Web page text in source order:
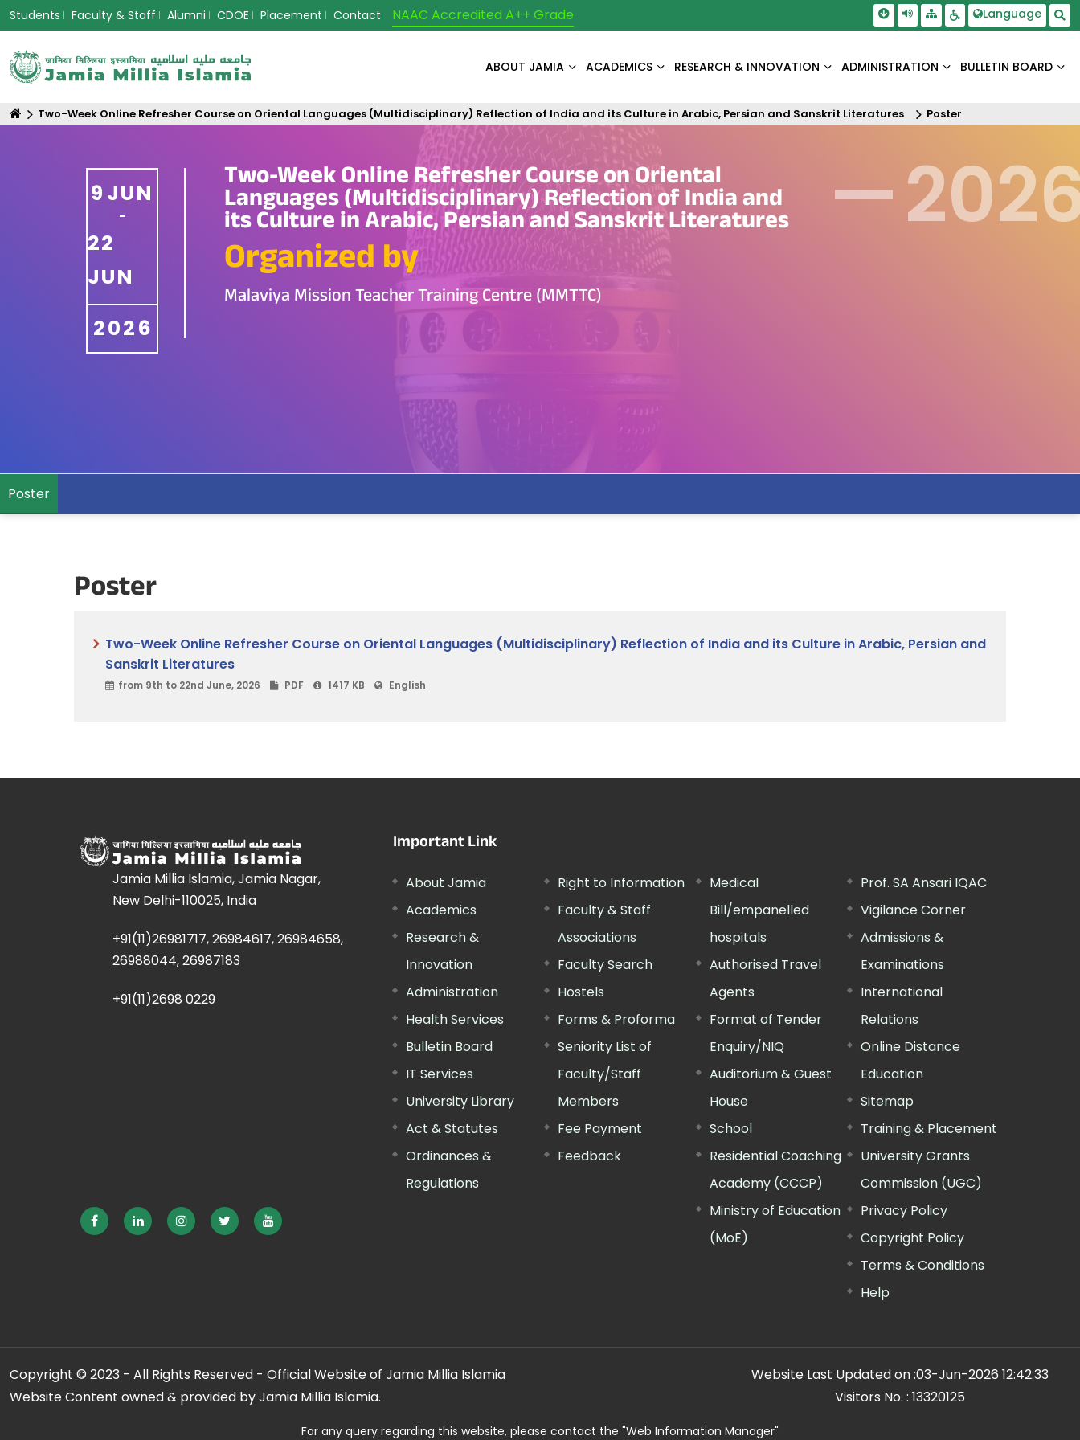
Students Faculty & Staff Alumni CDOE Placement Contact NAAC Accredited A++ Grade Skip To Main Content
Screen Reader Access
SitemapAccessbility Settings
Language
ABOUT JAMIA ACADEMICS RESEARCH & INNOVATION ADMINISTRATION BULLETIN BOARD
Two-Week Online Refresher Course on Oriental Languages (Multidisciplinary) Reflection of India and its Culture in Arabic, Persian and Sanskrit Literatures Poster
9 JUN
-
22
JUN
2026
Two-Week Online Refresher Course on Oriental
Languages (Multidisciplinary) Reflection of India and
its Culture in Arabic, Persian and Sanskrit Literatures
Organized by
Malaviya Mission Teacher Training Centre (MMTTC)
—
Poster
Poster
Two-Week Online Refresher Course on Oriental Languages (Multidisciplinary) Reflection of India and its Culture in Arabic, Persian and
Sanskrit Literatures
from 9th to 22nd June, 2026 PDF 1417 KB English
Jamia Millia Islamia, Jamia Nagar,
New Delhi-110025, India
+91(11)26981717, 26984617, 26984658,
26988044, 26987183
+91(11)2698 0229
Important Link
About Jamia
Academics
Research &
Innovation
Administration
Health Services
Bulletin Board
IT Services
University Library
Act & Statutes
Ordinances &
Regulations
Right to Information
Faculty & Staff
Associations
Faculty Search
Hostels
Forms & Proforma
Seniority List of
Faculty/Staff
Members
Fee Payment
Feedback
Medical
Bill/empanelled
hospitals
Authorised Travel
Agents
Format of Tender
Enquiry/NIQ
Auditorium & Guest
House
School
Residential Coaching
Academy (CCCP)
Ministry of Education
(MoE)
Prof. SA Ansari IQAC
Vigilance Corner
Admissions &
Examinations
International
Relations
Online Distance
Education
Sitemap
Training & Placement
University Grants
Commission (UGC)
Privacy Policy
Copyright Policy
Terms & Conditions
Help
Copyright © 2023 - All Rights Reserved - Official Website of Jamia Millia Islamia
Website Content owned & provided by Jamia Millia Islamia.
Website Last Updated on :03-Jun-2026 12:42:33
Visitors No. : 13320125
For any query regarding this website, please contact the "Web Information Manager"